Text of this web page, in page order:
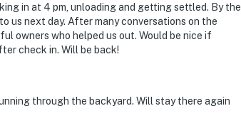
in at 4 pm, unloading and getting settled. By the
us next day. After many conversations on the
owners who helped us out. Would be nice if
check in. Will be back!
through the backyard. Will stay there again